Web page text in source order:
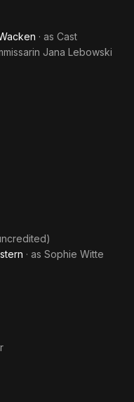
· as Cast
Jana Lebowski
· as Sophie Witte